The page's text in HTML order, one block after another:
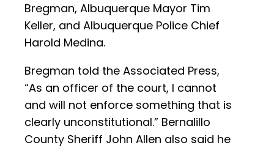
Bregman, Albuquerque Mayor Tim
Keller, and Albuquerque Police Chief
Harold Medina.
Bregman told the Associated Press,
“As an officer of the court, I cannot
and will not enforce something that is
clearly unconstitutional.” Bernalillo
County Sheriff John Allen also said he